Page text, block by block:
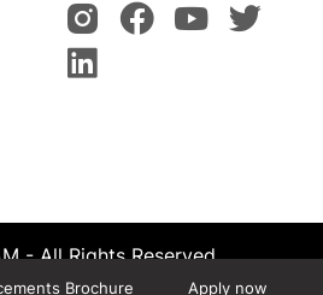
Brochure Apply now
- All Rights Reserved.
Team CATS, GITAM